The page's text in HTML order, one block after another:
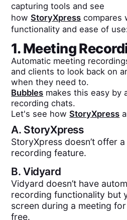
capturing tools and see
howStoryXpress compares
functionality and ease of
1. Meeting
Automatic meeting
and clients to look back on
when they need to.
Bubbles makes this easy by
recording chats.
Let's see howStoryXpress
A. StoryXpress
StoryXpress doesn’t offer
recording feature.
B.Vidyard
Vidyard doesn’t have
recording functionality but
screen during a meeting
free.